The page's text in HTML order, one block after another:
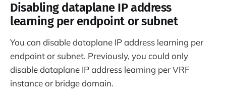
Disabling dataplane IP address
learning per endpoint or subnet
You can disable dataplane IP address learning per
endpoint or subnet. Previously, you could only
disable dataplane IP address learning per VRF
instance or bridge domain.